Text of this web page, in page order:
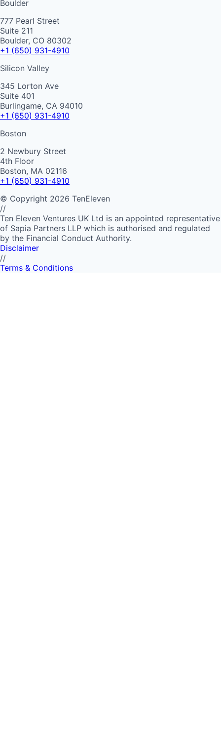
Boulder
777 Pearl Street
Suite 211
Boulder, CO 80302
+1 (650) 931-4910
Silicon Valley
345 Lorton Ave
Suite 401
Burlingame, CA 94010
+1 (650) 931-4910
Boston
2 Newbury Street
4th Floor
Boston, MA 02116
+1 (650) 931-4910
© Copyright 2026 TenEleven
//
Ten Eleven Ventures UK Ltd is an appointed representative
of Sapia Partners LLP which is authorised and regulated
by the Financial Conduct Authority.
Disclaimer
//
Terms & Conditions